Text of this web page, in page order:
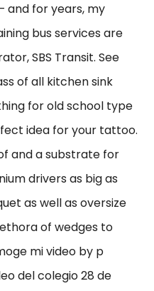
and for years, my
bus services are
SBS Transit. See
of all kitchen sink
for old school type
idea for your tattoo.
and a substrate for
drivers as big as
as well as oversize
of wedges to
mi video by p
del colegio 28 de